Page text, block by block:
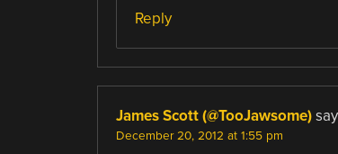
Reply
James Scott (@TooJawsome)
December 20, 2012 at 1:55 pm